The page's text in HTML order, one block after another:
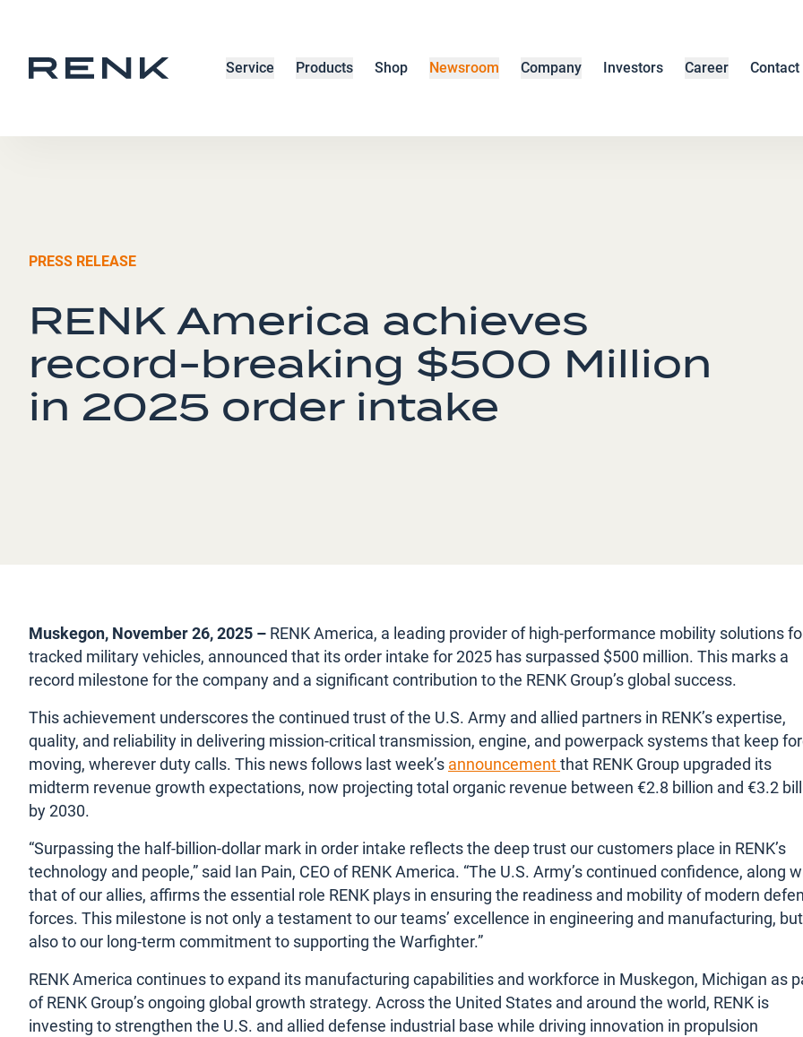
Service Products Shop Newsroom Company Investors Career Contact
PRESS RELEASE
RENK America achieves
record-breaking $500 Million
in 2025 order intake
Muskegon, November 26, 2025 – RENK America, a leading provider of high-performance mobility solutions
tracked military vehicles, announced that its order intake for 2025 has surpassed $500 million. This marks a
record milestone for the company and a significant contribution to the RENK Group’s global success.
This achievement underscores the continued trust of the U.S. Army and allied partners in RENK’s expertise,
quality, and reliability in delivering mission-critical transmission, engine, and powerpack systems that keep
moving, wherever duty calls. This news follows last week’s announcement that RENK Group upgraded its
midterm revenue growth expectations, now projecting total organic revenue between €2.8 billion and €3.2
by 2030.
“Surpassing the half-billion-dollar mark in order intake reflects the deep trust our customers place in RENK’s
technology and people,” said Ian Pain, CEO of RENK America. “The U.S. Army’s continued confidence, along
that of our allies, affirms the essential role RENK plays in ensuring the readiness and mobility of modern
forces. This milestone is not only a testament to our teams’ excellence in engineering and manufacturing, but
also to our long-term commitment to supporting the Warfighter.”
RENK America continues to expand its manufacturing capabilities and workforce in Muskegon, Michigan as
of RENK Group’s ongoing global growth strategy. Across the United States and around the world, RENK is
investing to strengthen the U.S. and allied defense industrial base while driving innovation in propulsion